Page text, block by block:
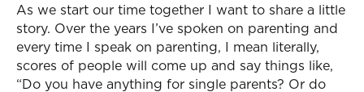
As we start our time together I want to share a little
story. Over the years I’ve spoken on parenting and
every time I speak on parenting, I mean literally,
scores of people will come up and say things like,
“Do you have anything for single parents? Or do